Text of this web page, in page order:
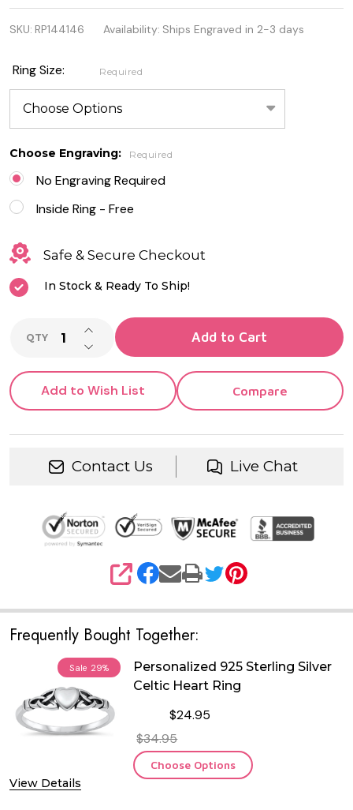
925
Genuine
Sterling
Silver Celtic
Heart Ring
SKU: RP144146 Availability: Ships Engraved in 2-3 days
Ring Size: Required
Choose Engraving: Required
No Engraving Required
Inside Ring - Free
Safe & Secure Checkout
In Stock & Ready To Ship!
QTY DECREASE QUANTITY OF UNDEFINED
INCREASE QUANTITY OF UNDEFINED
Add to Cart
Add to Wish List Compare
Contact Us Live Chat
SHARE
Frequently Bought Together:
Sale 29%
View Details
Personalized 925 Sterling Silver
Celtic Heart Ring
$24.95
$34.95
Choose Options